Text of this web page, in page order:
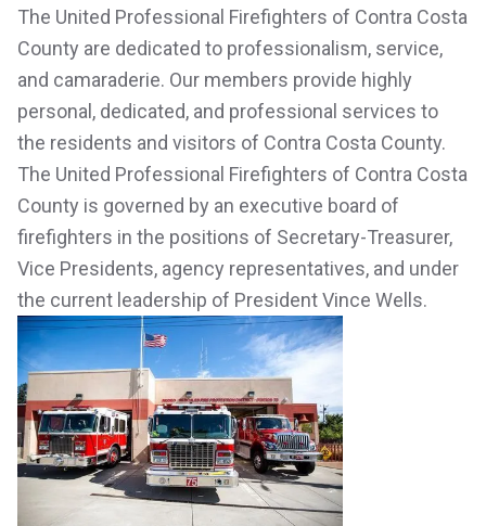
The United Professional Firefighters of Contra Costa
County are dedicated to professionalism, service,
and camaraderie. Our members provide highly
personal, dedicated, and professional services to
the residents and visitors of Contra Costa County.
The United Professional Firefighters of Contra Costa
County is governed by an executive board of
firefighters in the positions of Secretary-Treasurer,
Vice Presidents, agency representatives, and under
the current leadership of President Vince Wells.